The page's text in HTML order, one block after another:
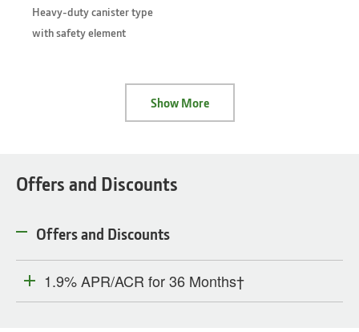
Heavy-duty canister type
with safety element
Show More
Offers and Discounts
Offers and Discounts
1.9% APR/ACR for 36 Months†